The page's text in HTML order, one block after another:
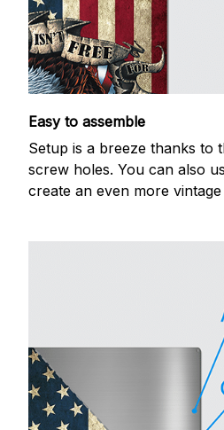
Easy to assemble
Setup is a breeze thanks to
screw holes. You can also
create an even more